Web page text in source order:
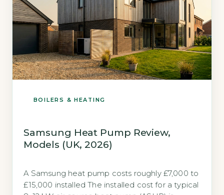
BOILERS & HEATING
Samsung Heat Pump Review,
Models (UK, 2026)
A Samsung heat pump costs roughly £7,000 to
£15,000 installed The installed cost for a typical